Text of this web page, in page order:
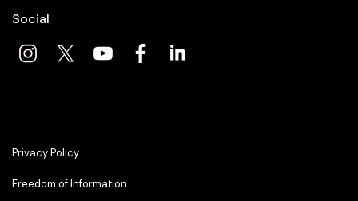
Social
Privacy Policy
Freedom of Information